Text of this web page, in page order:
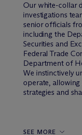
Our white-collar
investigations
senior officials
including the
Securities and
Federal Trade
Department of
We instinctively
operate,
strategies and
SEE MORE